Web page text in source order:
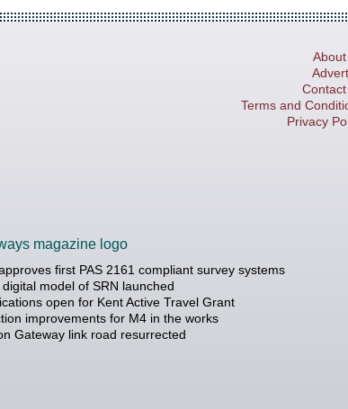
Terms and
Privacy
first PAS 2161 compliant survey systems
digital model of SRN launched
open for Kent Active Travel Grant
improvements for M4 in the works
Gateway link road resurrected